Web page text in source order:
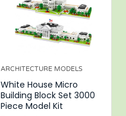
ARCHITECTURE MODELS
White House Micro
Building Block Set 3000
Piece Model Kit